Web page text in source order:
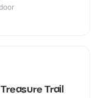
Trail